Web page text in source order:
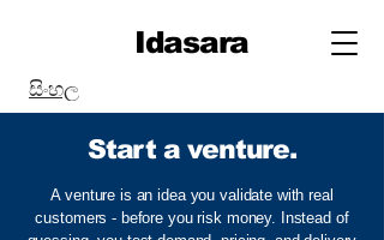
Idasara
සිංහල
Start a venture.
A venture is an idea you validate with real
customers - before you risk money. Instead of